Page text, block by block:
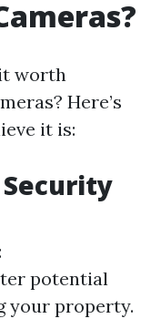
worth
Here’s
it is:
:
potential
your property.